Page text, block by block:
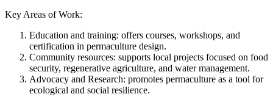
Key Areas of Work:
Education and training: offers courses, workshops, and
certification in permaculture design.
Community resources: supports local projects focused on food
security, regenerative agriculture, and water management.
Advocacy and Research: promotes permaculture as a tool for
ecological and social resilience.